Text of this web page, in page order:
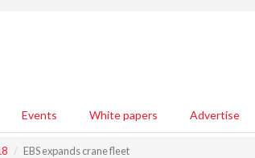
Events White papers Advertise
EBS expands crane fleet